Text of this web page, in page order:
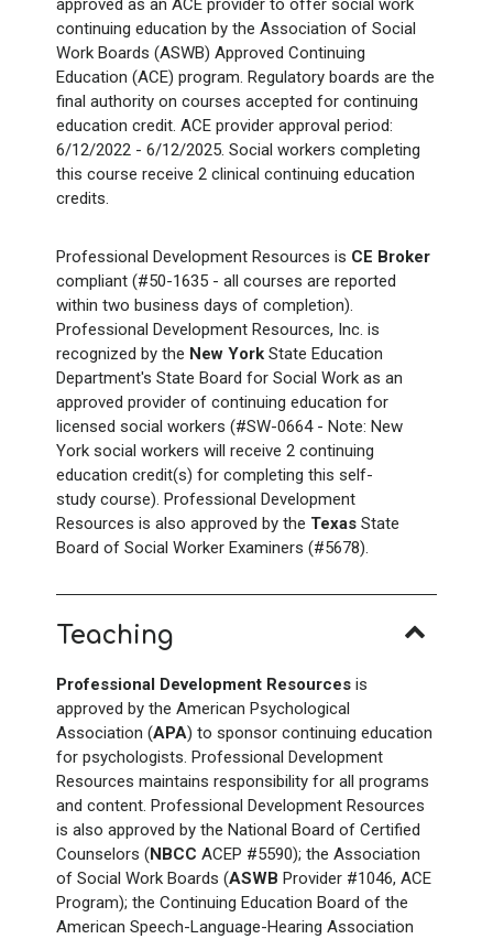
approved as an ACE provider to offer social work
continuing education by the Association of Social
Work Boards (ASWB) Approved Continuing
Education (ACE) program. Regulatory boards are the
final authority on courses accepted for continuing
education credit. ACE provider approval period:
6/12/2022 - 6/12/2025. Social workers completing
this course receive 2 clinical continuing education
credits.
Professional Development Resources is CE Broker
compliant (#50-1635 - all courses are reported
within two business days of completion).
Professional Development Resources, Inc. is
recognized by the New York State Education
Department's State Board for Social Work as an
approved provider of continuing education for
licensed social workers (#SW-0664 - Note: New
York social workers will receive 2 continuing
education credit(s) for completing this self-
study course). Professional Development
Resources is also approved by the Texas State
Board of Social Worker Examiners (#5678).
Teaching
Professional Development Resources is
approved by the American Psychological
Association (APA) to sponsor continuing education
for psychologists. Professional Development
Resources maintains responsibility for all programs
and content. Professional Development Resources
is also approved by the National Board of Certified
Counselors (NBCC ACEP #5590); the Association
of Social Work Boards (ASWB Provider #1046, ACE
Program); the Continuing Education Board of the
American Speech-Language-Hearing Association